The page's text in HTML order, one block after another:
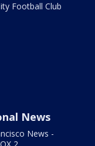
Football Club
News
News -